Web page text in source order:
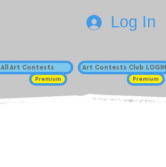
All Art Contests
Premium
Log In
Art Contests Club LOGIN
Premium